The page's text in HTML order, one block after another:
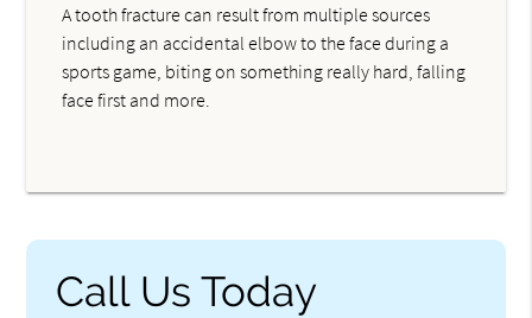
A tooth fracture can result from multiple sources
including an accidental elbow to the face during a
sports game, biting on something really hard, falling
face first and more.
Call Us Today